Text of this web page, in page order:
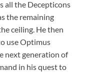
all the Decepticons
the remaining
ceiling. He then
use Optimus
next generation of
in his quest to